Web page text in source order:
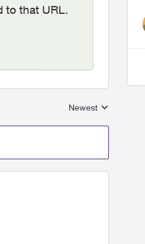
to that URL.
Replies sorted by
Newest